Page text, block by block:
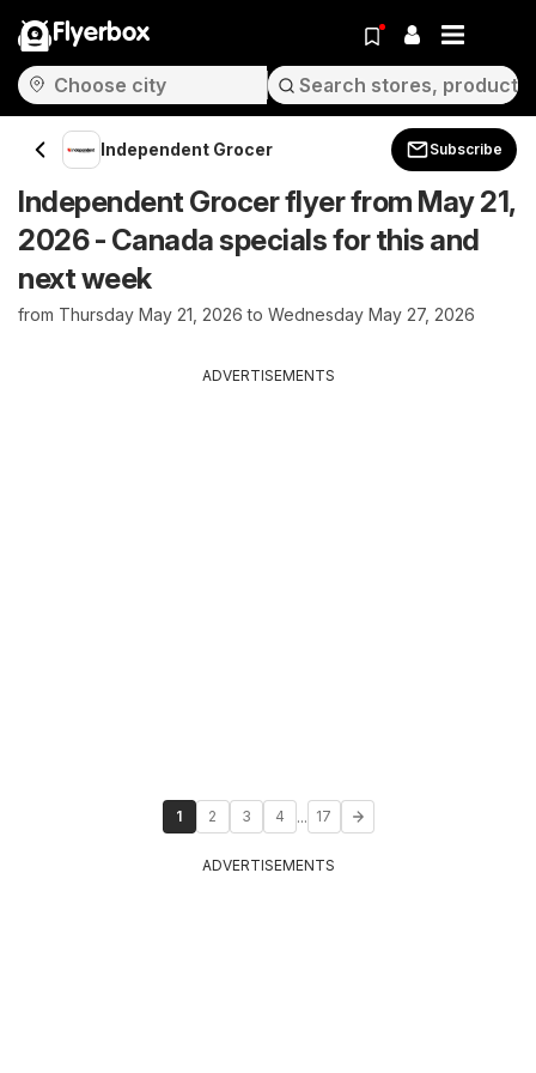
Flyerbox
Independent Grocer Subscribe
Independent Grocer flyer from May 21,
2026 - Canada specials for this and
next week
from Thursday May 21, 2026 to Wednesday May 27, 2026
ADVERTISEMENTS
1 2 3 4 ... 17
ADVERTISEMENTS